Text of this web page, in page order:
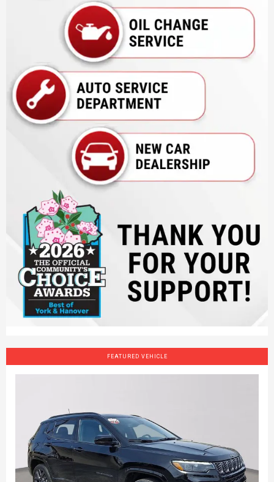
FEATURED VEHICLE